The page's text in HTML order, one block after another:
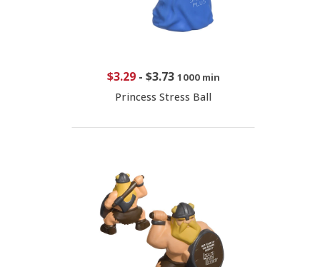
$3.29- $3.73 1000 min
Princess Stress Ball